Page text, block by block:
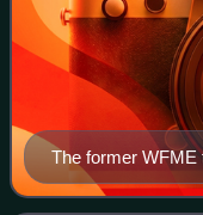
The former WFME
Queens.